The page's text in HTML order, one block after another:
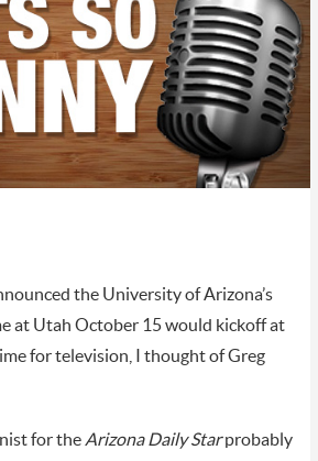
the University of Arizona’s
at Utah October 15 would kickoff at
for television, I thought of Greg
for the Arizona Daily Starprobably